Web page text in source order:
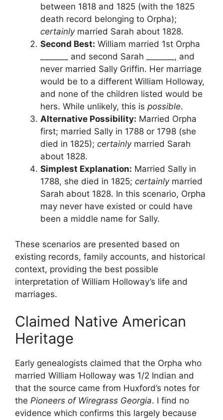
between 1818 and 1825 (with the 1825
death record belonging to Orpha);
certainly married Sarah about 1828.
Second Best: William married 1st Orpha
_______ and second Sarah _______, and
never married Sally Griffin. Her marriage
would be to a different William Holloway,
and none of the children listed would be
hers. While unlikely, this is possible.
Alternative Possibility: Married Orpha
first; married Sally in 1788 or 1798 (she
died in 1825); certainly married Sarah
about 1828.
Simplest Explanation: Married Sally in
1788, she died in 1825; certainly married
Sarah about 1828. In this scenario, Orpha
may never have existed or could have
been a middle name for Sally.
These scenarios are presented based on
existing records, family accounts, and historical
context, providing the best possible
interpretation of William Holloway’s life and
marriages.
Claimed Native American
Heritage
Early genealogists claimed that the Orpha who
married William Holloway was 1/2 Indian and
that the source came from Huxford’s notes for
the Pioneers of Wiregrass Georgia. I find no
evidence which confirms this largely because